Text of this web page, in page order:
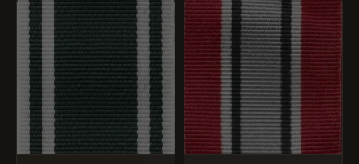
PRICE
RANGE:
£1.50
THROUGH
£6.30
This
product
has
multiple
variants.
The
options